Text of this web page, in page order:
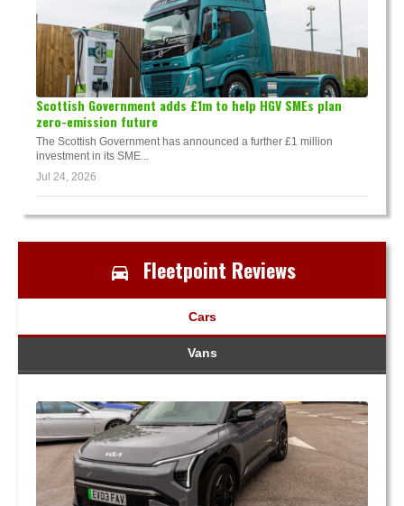
Scottish Government adds £1m to help HGV SMEs plan
zero-emission future
The Scottish Government has announced a further £1 million
investment in its SME...
Jul 24, 2026
Fleetpoint Reviews
Cars
Vans